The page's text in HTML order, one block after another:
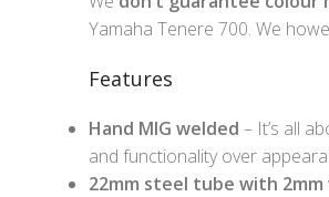
Yamaha Tenere 700. We
Features
Hand MIG welded – It’s all
and functionality over
22mm steel tube with